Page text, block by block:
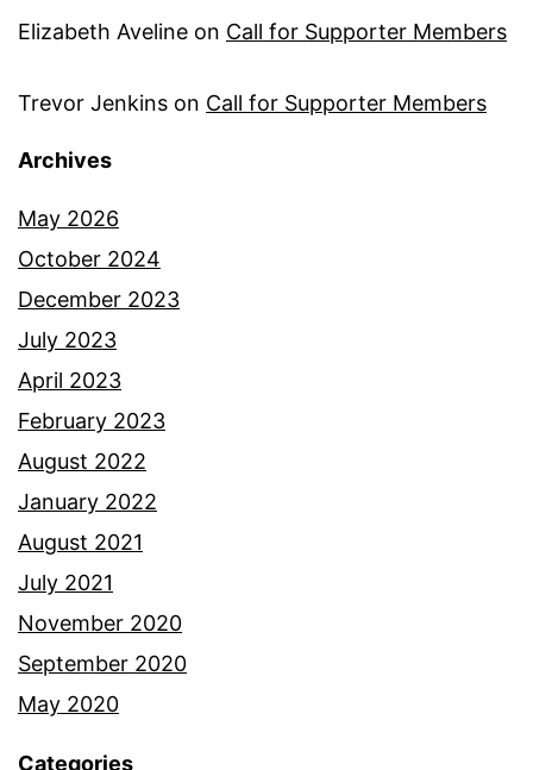
Elizabeth Aveline on Call for Supporter Members
Trevor Jenkins on Call for Supporter Members
Archives
May 2026
October 2024
December 2023
July 2023
April 2023
February 2023
August 2022
January 2022
August 2021
July 2021
November 2020
September 2020
May 2020
Categories